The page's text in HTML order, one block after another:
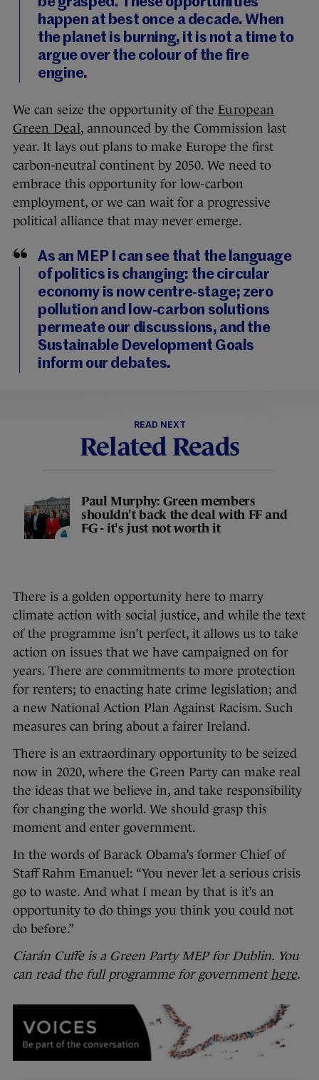
happen at best once a decade. When
the planet is burning, it is not a time to
argue over the colour of the fire
engine.
We can seize the opportunity of the European
Green Deal, announced by the Commission last
year. It lays out plans to make Europe the first
carbon-neutral continent by 2050. We need to
embrace this opportunity for low-carbon
employment, or we can wait for a progressive
political alliance that may never emerge.
As an MEP I can see that the language
of politics is changing: the circular
economy is now centre-stage; zero
pollution and low-carbon solutions
permeate our discussions, and the
Sustainable Development Goals
inform our debates.
READ NEXT
Related Reads
Paul Murphy: Green members
shouldn't back the deal with FF and
FG - it's just not worth it
There is a golden opportunity here to marry
climate action with social justice, and while the text
of the programme isn’t perfect, it allows us to take
action on issues that we have campaigned on for
years. There are commitments to more protection
for renters; to enacting hate crime legislation; and
a new National Action Plan Against Racism. Such
measures can bring about a fairer Ireland.
There is an extraordinary opportunity to be seized
now in 2020, where the Green Party can make real
the ideas that we believe in, and take responsibility
for changing the world. We should grasp this
moment and enter government.
In the words of Barack Obama’s former Chief of
Staff Rahm Emanuel: “You never let a serious crisis
go to waste. And what I mean by that is it’s an
opportunity to do things you think you could not
do before.”
Ciarán Cuffe is a Green Party MEP for Dublin. You
can read the full programme for governmenthere.